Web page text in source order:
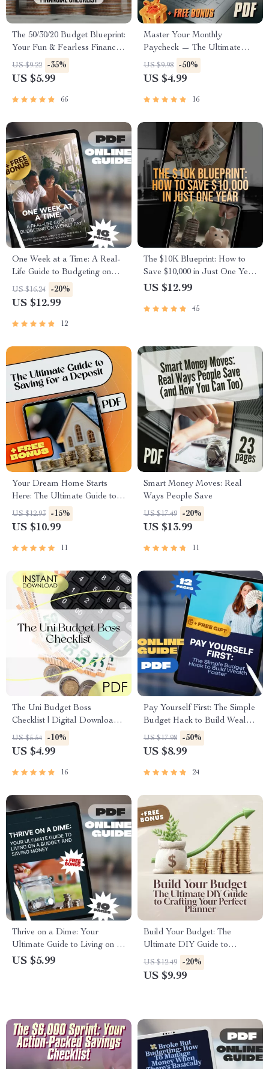
The 50/30/20 Budget Blueprint:
Your Fun & Fearless Financial
Checklist | Saving Money
Guide | 50 30 20 Budget |
PDF
US $9.22 -35%
US $5.99
66
Master Your Monthly
Paycheck — The Ultimate
Budgeting Game Plan |
Budget Checklist for Monthly
When You Get Paid Monthly
US $9.98 -50%
US $4.99
16
One Week at a Time: A Real-
Life Guide to Budgeting on
Weekly Pay | Digital Budget
Planner | How to Budget on
US $16.24 -20%
US $12.99
12
The $10K Blueprint: How to
Save $10,000 in Just One Year
(Without Giving Up Your Life)
Saving Money, How to Save
US $12.99
45
Your Dream Home Starts
Here: The Ultimate Guide to
Saving for a Deposit
US $12.93 -15%
US $10.99
11
Smart Money Moves: Real
Ways People Save
US $17.49 -20%
US $13.99
11
The Uni Budget Boss
Checklist | Digital Download |
How to Budget at Uni Like a
Pro | Student Money Planner
US $5.54 -10%
US $4.99
16
Pay Yourself First: The Simple
Budget Hack to Build Wealth
Faster | Digital Download |
Personal Finance eBook |
US $17.98 -50%
US $8.99
24
Thrive on a Dime: Your
Ultimate Guide to Living on a
Budget and Saving Money |
US $5.99
Build Your Budget: The
Ultimate DIY Guide to
Crafting Your Perfect Planner |
Digital Guide on How to Make
US $12.49 -20%
US $9.99